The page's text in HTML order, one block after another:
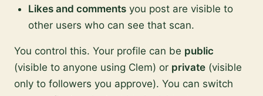
Likes and comments you post are visible to
other users who can see that scan.
You control this. Your profile can be public
(visible to anyone using Clem) or private (visible
only to followers you approve). You can switch